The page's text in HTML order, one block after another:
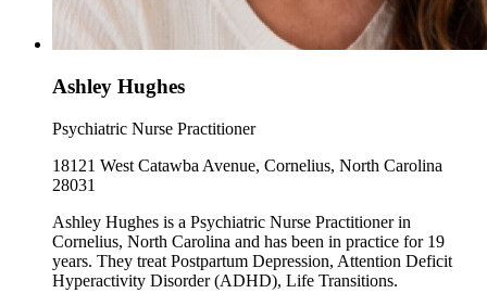
Ashley Hughes
Psychiatric Nurse Practitioner
18121 West Catawba Avenue, Cornelius, North Carolina
28031
Ashley Hughes is a Psychiatric Nurse Practitioner in
Cornelius, North Carolina and has been in practice for 19
years. They treat Postpartum Depression, Attention Deficit
Hyperactivity Disorder (ADHD), Life Transitions.